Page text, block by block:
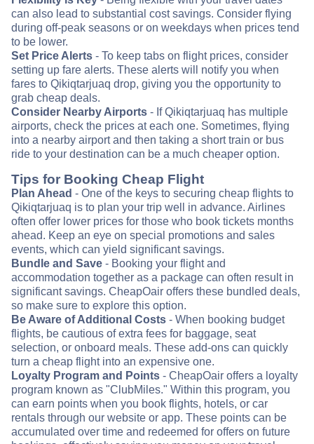
can also lead to substantial cost savings. Consider flying
during off-peak seasons or on weekdays when prices tend
to be lower.
Set Price Alerts - To keep tabs on flight prices, consider
setting up fare alerts. These alerts will notify you when
fares to Qikiqtarjuaq drop, giving you the opportunity to
grab cheap deals.
Consider Nearby Airports - If Qikiqtarjuaq has multiple
airports, check the prices at each one. Sometimes, flying
into a nearby airport and then taking a short train or bus
ride to your destination can be a much cheaper option.
Tips for Booking Cheap Flight
Plan Ahead - One of the keys to securing cheap flights to
Qikiqtarjuaq is to plan your trip well in advance. Airlines
often offer lower prices for those who book tickets months
ahead. Keep an eye on special promotions and sales
events, which can yield significant savings.
Bundle and Save - Booking your flight and
accommodation together as a package can often result in
significant savings. CheapOair offers these bundled deals,
so make sure to explore this option.
Be Aware of Additional Costs - When booking budget
flights, be cautious of extra fees for baggage, seat
selection, or onboard meals. These add-ons can quickly
turn a cheap flight into an expensive one.
Loyalty Program and Points - CheapOair offers a loyalty
program known as "ClubMiles." Within this program, you
can earn points when you book flights, hotels, or car
rentals through our website or app. These points can be
accumulated over time and redeemed for offers on future